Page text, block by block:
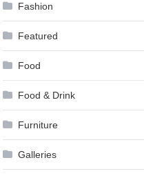
Fashion
Featured
Food
Food & Drink
Furniture
Galleries